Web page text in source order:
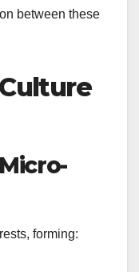
between these
forming: